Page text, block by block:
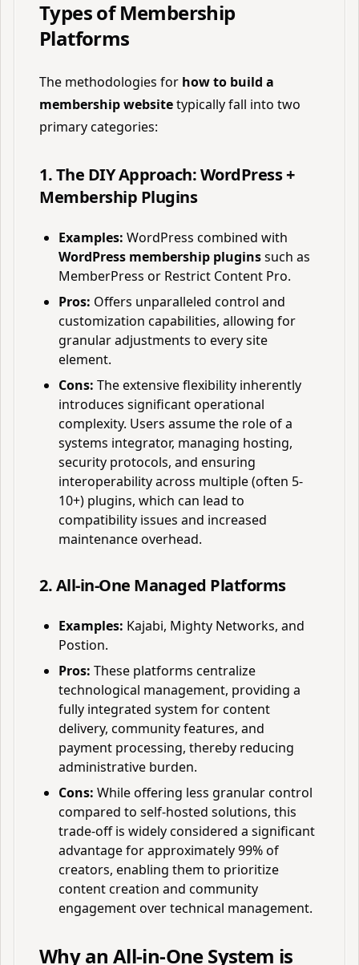
Types of Membership
Platforms
The methodologies for how to build a
membership websitetypically fall into two
primary categories:
1. The DIY Approach: WordPress +
Membership Plugins
Examples: WordPress combined with
WordPress membership pluginssuch as
MemberPress or Restrict Content Pro.
Pros: Offers unparalleled control and
customization capabilities, allowing for
granular adjustments to every site
element.
Cons: The extensive flexibility inherently
introduces significant operational
complexity. Users assume the role of a
systems integrator, managing hosting,
security protocols, and ensuring
interoperability across multiple (often 5-
10+) plugins, which can lead to
compatibility issues and increased
maintenance overhead.
2. All-in-One Managed Platforms
Examples: Kajabi, Mighty Networks, and
Postion.
Pros: These platforms centralize
technological management, providing a
fully integrated system for content
delivery, community features, and
payment processing, thereby reducing
administrative burden.
Cons: While offering less granular control
compared to self-hosted solutions, this
trade-off is widely considered a significant
advantage for approximately 99% of
creators, enabling them to prioritize
content creation and community
engagement over technical management.
Why an All-in-One System is